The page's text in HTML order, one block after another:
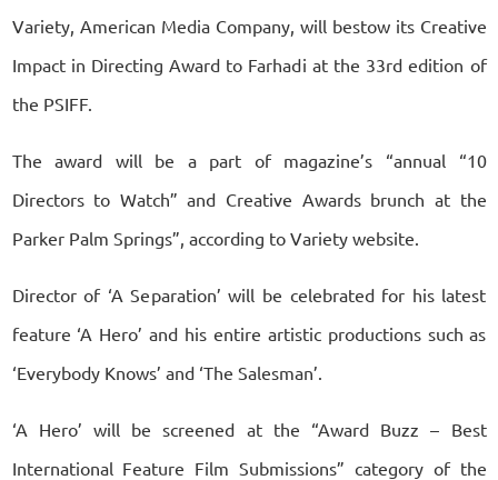
Variety, American Media Company, will bestow its Creative
Impact in Directing Award to Farhadi at the 33rd edition of
the PSIFF.
The award will be a part of magazine’s “annual “10
Directors to Watch” and Creative Awards brunch at the
Parker Palm Springs”, according to Variety website.
Director of ‘A Separation’ will be celebrated for his latest
feature ‘A Hero’ and his entire artistic productions such as
‘Everybody Knows’ and ‘The Salesman’.
‘A Hero’ will be screened at the “Award Buzz – Best
International Feature Film Submissions” category of the